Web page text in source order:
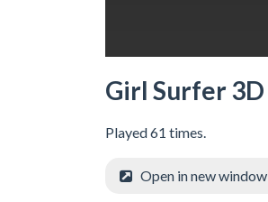
Girl Surfer 3D
Played 61 times.
Open in new window